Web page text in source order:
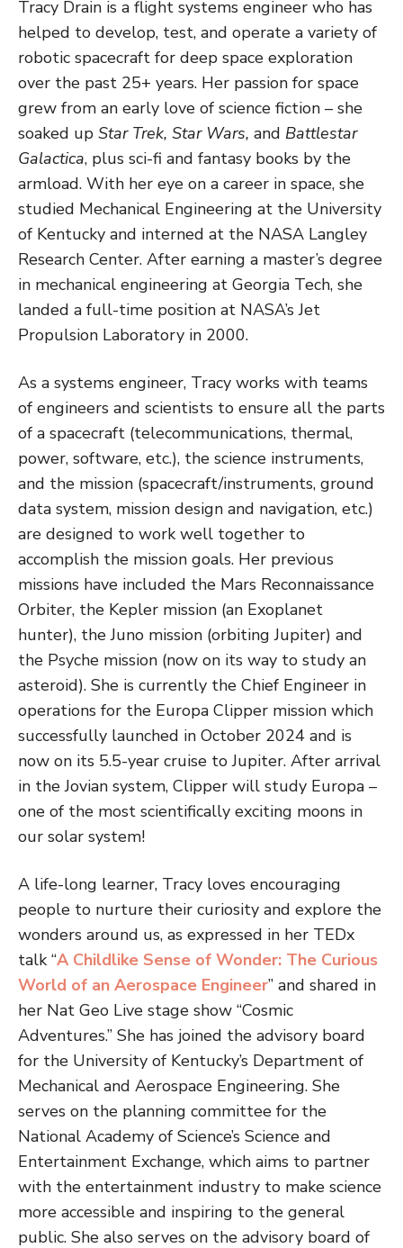
Tracy Drain is a flight systems engineer who has
helped to develop, test, and operate a variety of
robotic spacecraft for deep space exploration
over the past 25+ years. Her passion for space
grew from an early love of science fiction – she
soaked up Star Trek, Star Wars, and Battlestar
Galactica, plus sci-fi and fantasy books by the
armload. With her eye on a career in space, she
studied Mechanical Engineering at the University
of Kentucky and interned at the NASA Langley
Research Center. After earning a master’s degree
in mechanical engineering at Georgia Tech, she
landed a full-time position at NASA’s Jet
Propulsion Laboratory in 2000.
As a systems engineer, Tracy works with teams
of engineers and scientists to ensure all the parts
of a spacecraft (telecommunications, thermal,
power, software, etc.), the science instruments,
and the mission (spacecraft/instruments, ground
data system, mission design and navigation, etc.)
are designed to work well together to
accomplish the mission goals. Her previous
missions have included the Mars Reconnaissance
Orbiter, the Kepler mission (an Exoplanet
hunter), the Juno mission (orbiting Jupiter) and
the Psyche mission (now on its way to study an
asteroid). She is currently the Chief Engineer in
operations for the Europa Clipper mission which
successfully launched in October 2024 and is
now on its 5.5-year cruise to Jupiter. After arrival
in the Jovian system, Clipper will study Europa –
one of the most scientifically exciting moons in
our solar system!
A life-long learner, Tracy loves encouraging
people to nurture their curiosity and explore the
wonders around us, as expressed in her TEDx
talk “A Childlike Sense of Wonder: The Curious
World of an Aerospace Engineer” and shared in
her Nat Geo Live stage show “Cosmic
Adventures.” She has joined the advisory board
for the University of Kentucky’s Department of
Mechanical and Aerospace Engineering. She
serves on the planning committee for the
National Academy of Science’s Science and
Entertainment Exchange, which aims to partner
with the entertainment industry to make science
more accessible and inspiring to the general
public. She also serves on the advisory board of